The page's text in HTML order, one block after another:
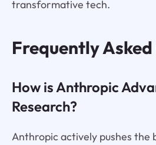
transformative tech.
Frequently
How is Anthropic
Research?
Anthropic actively pushes the